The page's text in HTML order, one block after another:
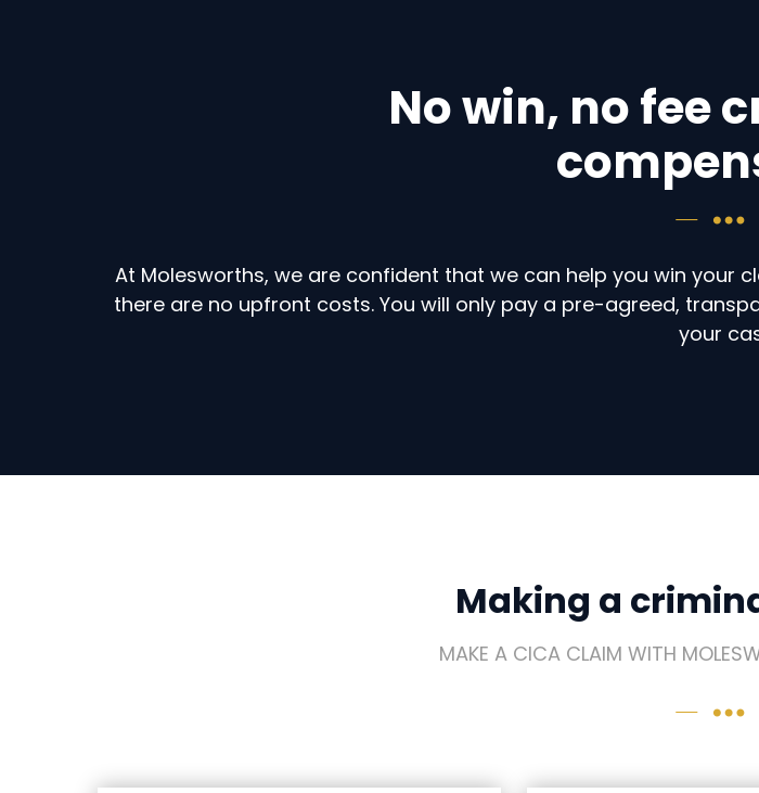
No win, no fee
At Molesworths, we are confident that we can help you win your
there are no upfront costs. You will only pay a pre-agreed,
your
Making a
MAKE A CICA CLAIM WITH